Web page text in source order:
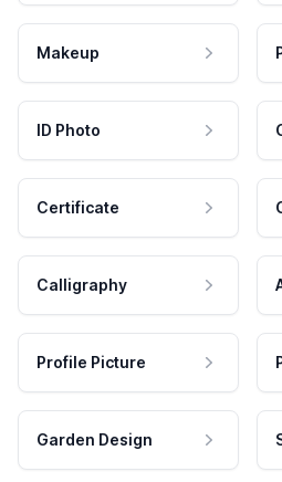
Makeup
ID Photo
Certificate
Calligraphy
Profile Picture
Garden Design